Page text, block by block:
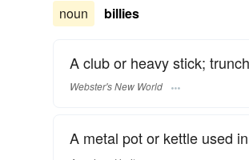
noun billies
A club or heavy stick;
Webster's New World
A metal pot or kettle used